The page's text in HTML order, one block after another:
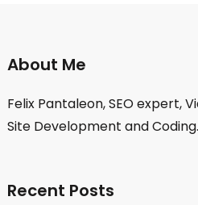
About Me
Felix Pantaleon, SEO expert,
Site Development and Coding.
Recent Posts